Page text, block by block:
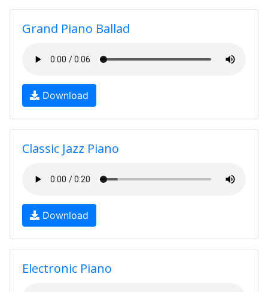
Grand Piano Ballad
Download
Classic Jazz Piano
Download
Electronic Piano